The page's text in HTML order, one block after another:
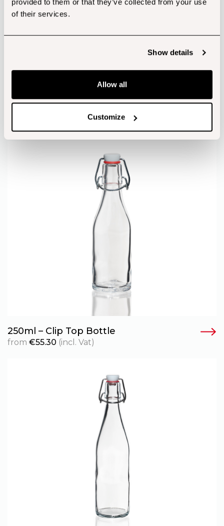
of their services.
Show details
Allow all
Customize
Box of 6 1 Litre Clip Top Bottles
250ml – Clip Top Bottle
from €55.30 (incl. Vat)